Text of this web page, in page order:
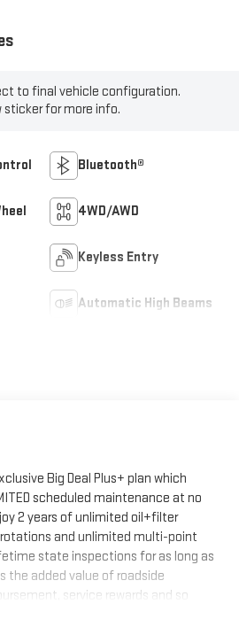
to final vehicle configuration.
sticker for more info.
Bluetooth®
4WD/AWD
Keyless Entry
Automatic High Beams
Big Deal Plus+ plan which
scheduled maintenance at no
2 years of unlimited oil+filter
and unlimited multi-point
state inspections for as long as
the added value of roadside
service rewards and so